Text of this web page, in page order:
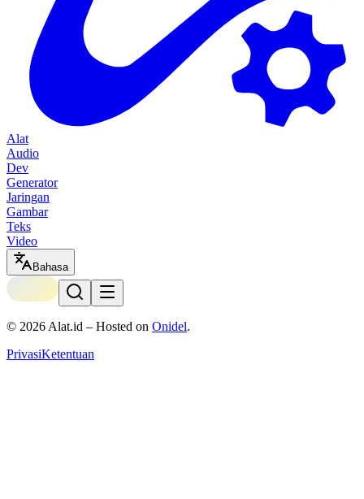
Alat
Audio
Dev
Generator
Jaringan
Gambar
Teks
Video
Bahasa
© 2026 Alat.id – Hosted on Onidel.
PrivasiKetentuan